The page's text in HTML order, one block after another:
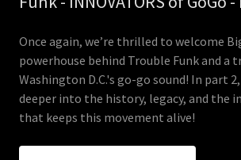
Once again, we’re thrilled to welcome
powerhouse behind Trouble Funk and a
Washington D.C.'s go-go sound! In part 2,
deeper into the history, legacy, and the
that keeps this movement alive!